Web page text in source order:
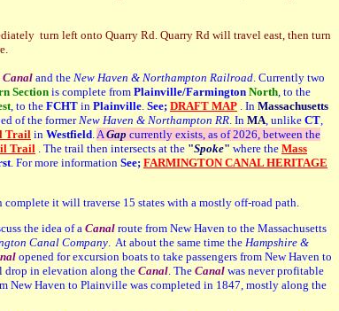
turn left onto Quarry Rd. Quarry Rd will travel east, then turn
and the New Haven & Northampton Railroad. Currently two
Section is complete from Plainville/Farmington North, to the
, to the FCHT in Plainville. See; DRAFT MAP . In Massachusetts
of the formerNew Haven & Northampton RR. In MA, unlike CT,
Trailin Westfield.AGap currently exists, as of 2026, between the
Trail . The trail then intersects at the "Spoke" where the Mass
. For more information See; FARMINGTON CANAL HERITAGE
complete it will traverse 15 states with a mostly off-road path.
the idea of a Canal route from New Haven to the Massachusetts
Canal Company. At about the same time the Hampshire &
opened for excursion boats to take passengers from New Haven to
drop in elevation along the Canal. The Canal was never profitable
New Haven to Plainville was completed in 1847, mostly along the